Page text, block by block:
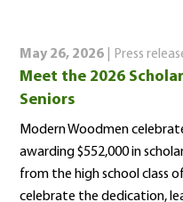
May 26, 2026 | Press
Meet the 2026
Seniors
Modern Woodmen
awarding $552,000 in
from the high school class
celebrate the dedication,